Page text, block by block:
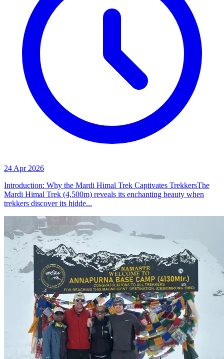
24 Apr 2026
Introduction: Why the Mardi Himal Trek Captivates TrekkersThe
Mardi Himal Trek (4,500m) reveals its enchanting beauty when
trekkers discover its hidde...